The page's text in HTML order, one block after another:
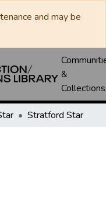
and may be
&
Collections
Stratford Star